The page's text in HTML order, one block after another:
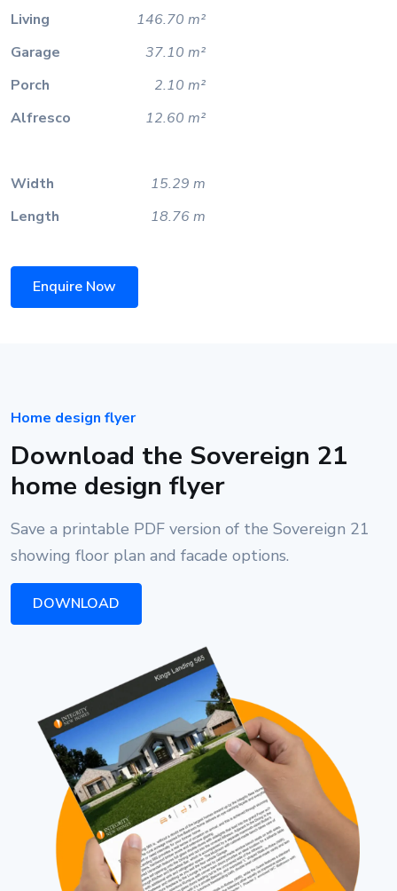
Living
146.70 m²
Garage
37.10 m²
Porch
2.10 m²
Alfresco
12.60 m²
Width
15.29 m
Length
18.76 m
Enquire Now
Home design flyer
Download the Sovereign 21
home design flyer
Save a printable PDF version of the Sovereign 21
showing floor plan and facade options.
DOWNLOAD